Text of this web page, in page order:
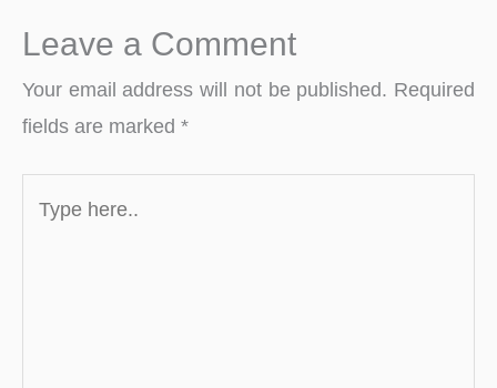
Leave a Comment
Your email address will not be published. Required
fields are marked *
here..